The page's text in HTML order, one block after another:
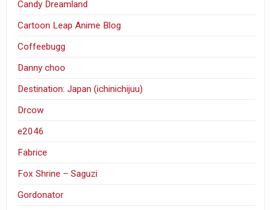
Candy Dreamland
Cartoon Leap Anime Blog
Coffeebugg
Danny choo
Destination: Japan (ichinichijuu)
Drcow
e2046
Fabrice
Fox Shrine – Saguzi
Gordonator